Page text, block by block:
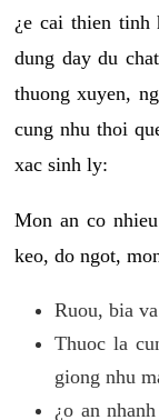
¿e cai thien tinh
dung day du
thuong xuyen,
cung nhu thoi
xac sinh ly:
Mon an co
keo, do ngot,
Ruou, bia
Thuoc la
giong nhu
¿o an